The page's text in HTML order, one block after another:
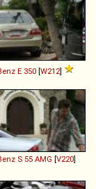
E 350 [W212]
S 55 AMG [V220]